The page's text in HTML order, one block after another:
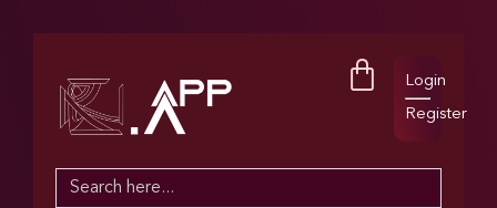
Login
Register
Search